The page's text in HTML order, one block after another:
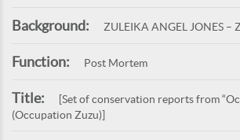
Background: ZULEIKA ANGEL JONES –
Function: Post Mortem
Title:
[Set of conservation reports from
(Occupation Zuzu)]